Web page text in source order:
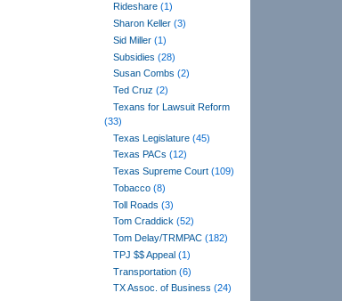
Rideshare (1)
Sharon Keller (3)
Sid Miller (1)
Subsidies (28)
Susan Combs (2)
Ted Cruz (2)
Texans for Lawsuit Reform
(33)
Texas Legislature (45)
Texas PACs (12)
Texas Supreme Court (109)
Tobacco (8)
Toll Roads (3)
Tom Craddick (52)
Tom Delay/TRMPAC (182)
TPJ $$ Appeal (1)
Transportation (6)
TX Assoc. of Business (24)